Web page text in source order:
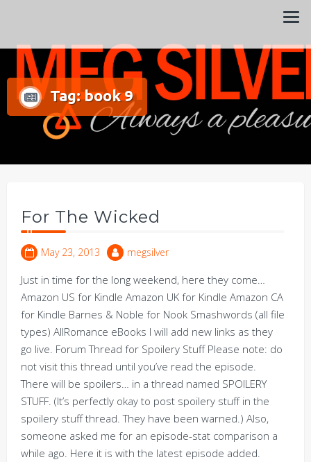
Tag:book 9
For The Wicked
May 23, 2013 megsilver
Just in time for the long weekend, here they come…
Amazon US for Kindle Amazon UK for Kindle Amazon CA
for Kindle Barnes & Noble for Nook Smashwords (all file
types) AllRomance eBooks I will add new links as they
go live. Forum Thread for Spoilery Stuff Please note: do
not visit this thread until you’ve read the episode.
There will be spoilers… in a thread named SPOILERY
STUFF. (It’s perfectly okay to post spoilery stuff in the
spoilery stuff thread. They have been warned.) Also,
someone asked me for an episode-stat comparison a
while ago. Here it is with the latest episode added.